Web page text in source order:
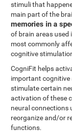
stimuli that
main part of the
memories in a
of brain areas used
most commonly
cognitive
CogniFit helps
important cognitive
stimulate certain
activation of these
neural connections
reorganize and/or
functions.